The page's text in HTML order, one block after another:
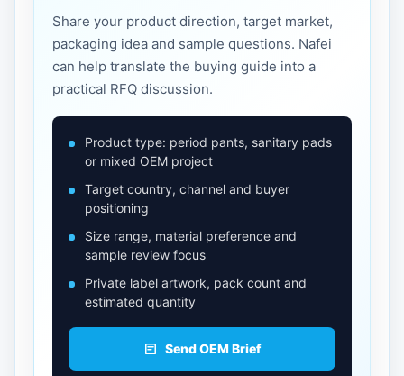
Share your product direction, target market,
packaging idea and sample questions. Nafei
can help translate the buying guide into a
practical RFQ discussion.
Product type: period pants, sanitary pads
or mixed OEM project
Target country, channel and buyer
positioning
Size range, material preference and
sample review focus
Private label artwork, pack count and
estimated quantity
Send OEM Brief